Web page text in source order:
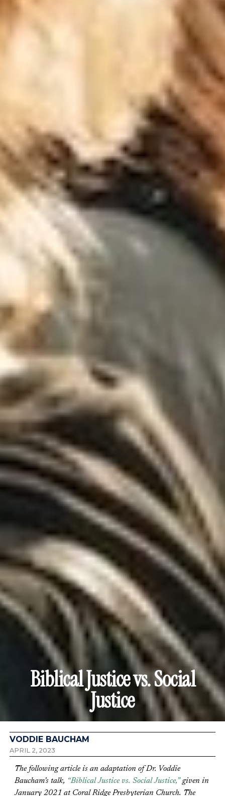
Biblical Justice vs. Social
Justice
VODDIE BAUCHAM
APRIL 2, 2023
The following article is an adaptation of Dr. Voddie
Baucham’s talk, “Biblical Justice vs. Social Justice,”given in
January 2021 at Coral Ridge Presbyterian Church. The